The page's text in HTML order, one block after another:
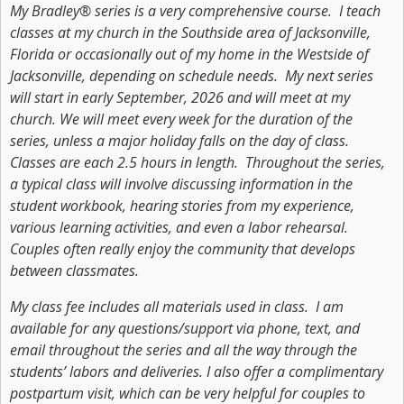
My Bradley® series is a very comprehensive course. I teach
classes at my church in the Southside area of Jacksonville,
Florida or occasionally out of my home in the Westside of
Jacksonville, depending on schedule needs. My next series
will start in early September, 2026 and will meet at my
church. We will meet every week for the duration of the
series, unless a major holiday falls on the day of class.
Classes are each 2.5 hours in length. Throughout the series,
a typical class will involve discussing information in the
student workbook, hearing stories from my experience,
various learning activities, and even a labor rehearsal.
Couples often really enjoy the community that develops
between classmates.
My class fee includes all materials used in class. I am
available for any questions/support via phone, text, and
email throughout the series and all the way through the
students’ labors and deliveries. I also offer a complimentary
postpartum visit, which can be very helpful for couples to